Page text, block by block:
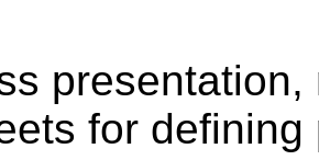
for defining